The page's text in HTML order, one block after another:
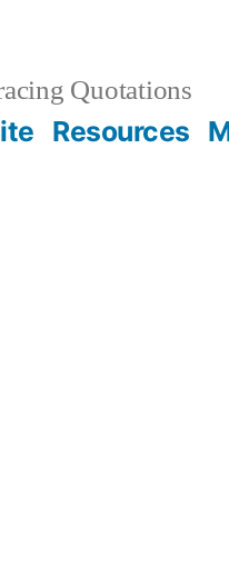
Quotations
Resources